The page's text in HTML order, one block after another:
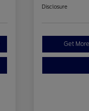
Disclosure
Get